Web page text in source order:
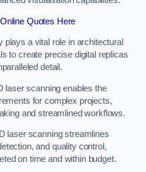
Quotes Here
plays a vital role in architectural
to create precise digital replicas
detail.
laser scanning enables the
for complex projects,
and streamlined workflows.
laser scanning streamlines
and quality control,
on time and within budget.